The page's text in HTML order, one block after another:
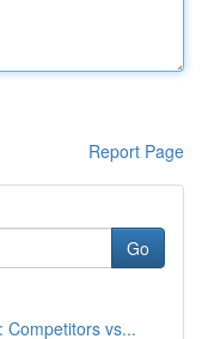
Report Page
Go
Competitors vs...